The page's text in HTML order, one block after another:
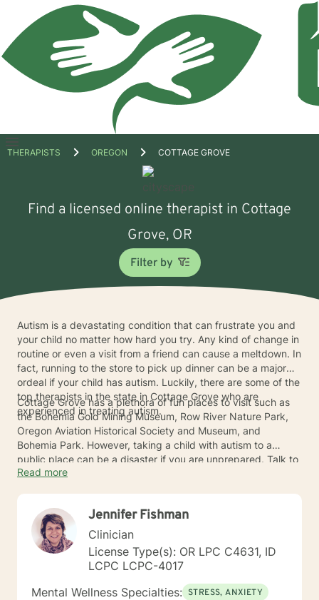
Open
THERAPISTS OREGON COTTAGE GROVE
Find a licensed online therapist in Cottage
Grove, OR
Filter by
Autism is a devastating condition that can frustrate you and
your child no matter how hard you try. Any kind of change in
routine or even a visit from a friend can cause a meltdown. In
fact, running to the store to pick up dinner can be a major
ordeal if your child has autism. Luckily, there are some of the
top therapists in the state in Cottage Grove who are
experienced in treating autism.
Cottage Grove has a plethora of fun places to visit such as
the Bohemia Gold Mining Museum, Row River Nature Park,
Oregon Aviation Historical Society and Museum, and
Bohemia Park. However, taking a child with autism to a
public place can be a disaster if you are unprepared. Talk to
one of the Cottage Grove therapists to get some help before
Read more
Jennifer Fishman
Clinician
License Type(s): OR LPC C4631, ID
LCPC LCPC-4017
Mental Wellness Specialties: STRESS, ANXIETY